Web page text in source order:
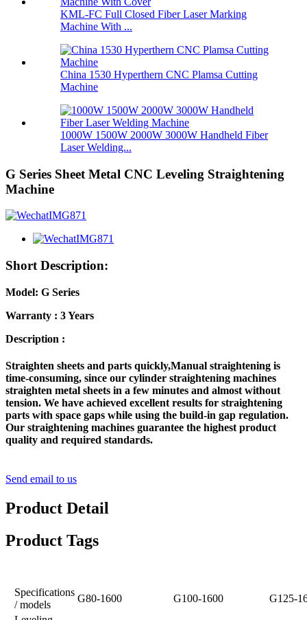
KML-FC Full Closed Fiber Laser Marking
Machine With ...
China 1530 Hyperthern CNC Plamsa Cutting
Machine
1000W 1500W 2000W 3000W Handheld Fiber
Laser Welding...
G Series Sheet Metal CNC Leveling Straightening
Machine
Short Description:
Model: G Series
Warranty : 3 Years
Description :
Straighten sheets and parts quickly,Manual straightening is
time-consuming, since our cylinder straightening machines
straighten metal sheets in a few minutes and almost without
tension. We have achieved excellent results for straightening
parts with space gaps while using the build-in gap regulation.
Our straightening machines guarantee the highest product
quality and required standards.
Send email to us
Product Detail
Product Tags
Specifications
/ models
G80-1600 G100-1600
G125-